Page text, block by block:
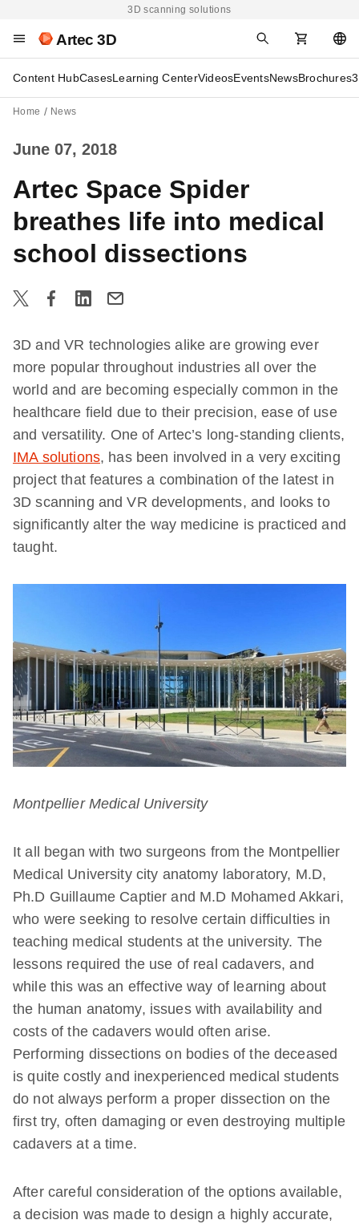
3D scanning solutions
Artec 3D
Content HubCasesLearning CenterVideosEventsNewsBrochures
Home News
June 07, 2018
Artec Space Spider
breathes life into medical
school dissections
3D and VR technologies alike are growing ever
more popular throughout industries all over the
world and are becoming especially common in the
healthcare field due to their precision, ease of use
and versatility. One of Artec’s long-standing clients,
IMA solutions, has been involved in a very exciting
project that features a combination of the latest in
3D scanning and VR developments, and looks to
significantly alter the way medicine is practiced and
taught.
Montpellier Medical University
It all began with two surgeons from the Montpellier
Medical University city anatomy laboratory, M.D,
Ph.D Guillaume Captier and M.D Mohamed Akkari,
who were seeking to resolve certain difficulties in
teaching medical students at the university. The
lessons required the use of real cadavers, and
while this was an effective way of learning about
the human anatomy, issues with availability and
costs of the cadavers would often arise.
Performing dissections on bodies of the deceased
is quite costly and inexperienced medical students
do not always perform a proper dissection on the
first try, often damaging or even destroying multiple
cadavers at a time.
After careful consideration of the options available,
a decision was made to design a highly accurate,